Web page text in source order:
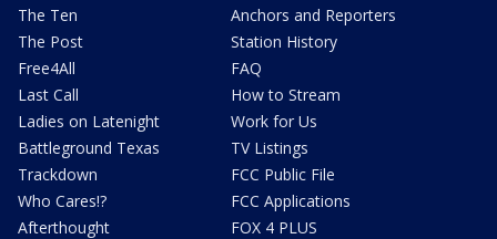
The Ten
The Post
Free4All
Last Call
Ladies on Latenight
Battleground Texas
Trackdown
Who Cares!?
Afterthought
Anchors and Reporters
Station History
FAQ
How to Stream
Work for Us
TV Listings
FCC Public File
FCC Applications
FOX 4 PLUS